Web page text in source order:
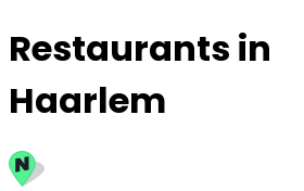
Restaurants in
Haarlem